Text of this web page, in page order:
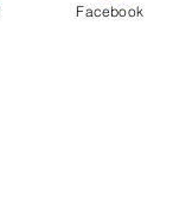
Facebook